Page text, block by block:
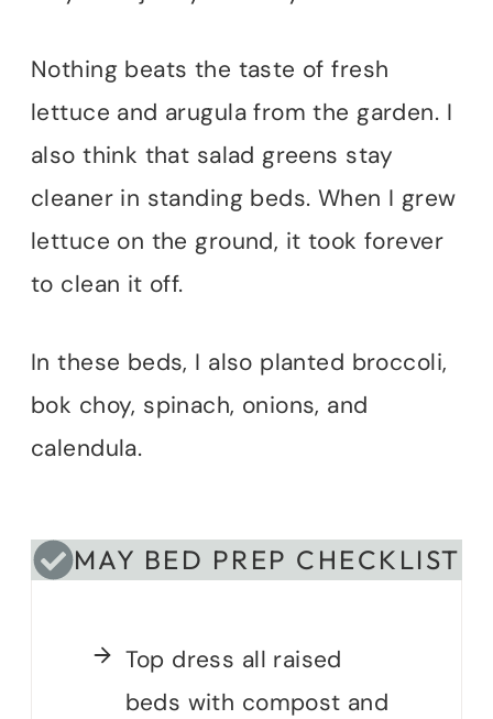
Nothing beats the taste of fresh
lettuce and arugula from the garden. I
also think that salad greens stay
cleaner in standing beds. When I grew
lettuce on the ground, it took forever
to clean it off.
In these beds, I also planted broccoli,
bok choy, spinach, onions, and
calendula.
MAY BED PREP CHECKLIST
Top dress all raised
beds with compost and